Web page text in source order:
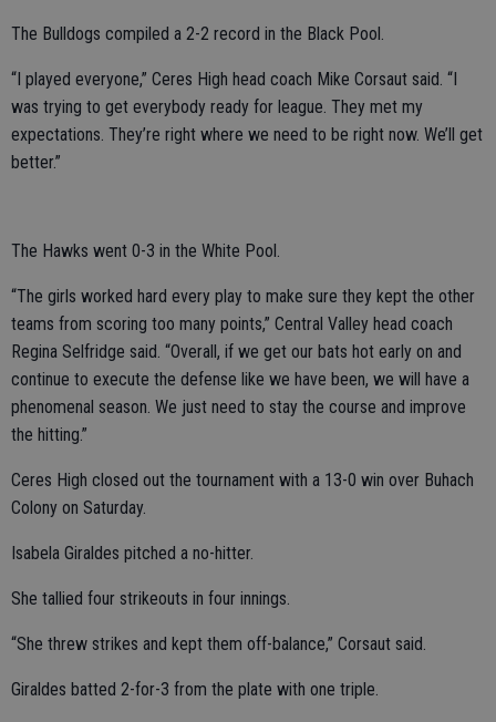
The Bulldogs compiled a 2-2 record in the Black Pool.
“I played everyone,” Ceres High head coach Mike Corsaut said. “I
was trying to get everybody ready for league. They met my
expectations. They’re right where we need to be right now. We’ll get
better.”
The Hawks went 0-3 in the White Pool.
“The girls worked hard every play to make sure they kept the other
teams from scoring too many points,” Central Valley head coach
Regina Selfridge said. “Overall, if we get our bats hot early on and
continue to execute the defense like we have been, we will have a
phenomenal season. We just need to stay the course and improve
the hitting.”
Ceres High closed out the tournament with a 13-0 win over Buhach
Colony on Saturday.
Isabela Giraldes pitched a no-hitter.
She tallied four strikeouts in four innings.
“She threw strikes and kept them off-balance,” Corsaut said.
Giraldes batted 2-for-3 from the plate with one triple.